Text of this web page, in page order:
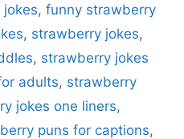
, funny strawberry
, strawberry jokes,
, strawberry jokes
adults, strawberry
jokes one liners,
puns for captions,